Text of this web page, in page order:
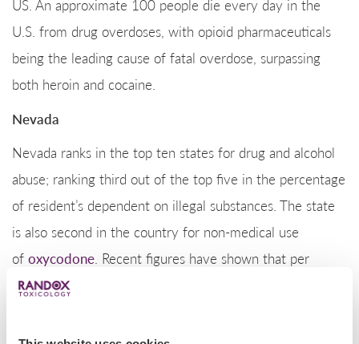
US. An approximate 100 people die every day in the
U.S. from drug overdoses, with opioid pharmaceuticals
being the leading cause of fatal overdose, surpassing
both heroin and cocaine.
Nevada
Nevada ranks in the top ten states for drug and alcohol
abuse; ranking third out of the top five in the percentage
of resident’s dependent on illegal substances. The state
is also second in the country for non-medical use
of oxycodone . Recent figures have shown that per
capita sales of oxycodone have increased 366% in the